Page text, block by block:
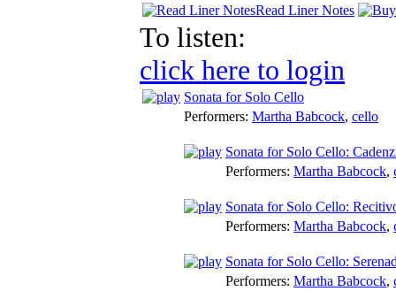
Read Liner Notes
To listen:
click here to login
Sonata for Solo Cello
Performers: Martha Babcock, cello
Sonata for Solo Cello:
Performers: Martha Babcock,
Sonata for Solo Cello:
Performers: Martha Babcock,
Sonata for Solo Cello:
Performers: Martha Babcock,